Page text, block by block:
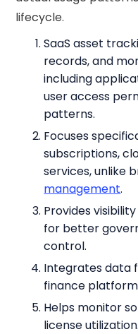
lifecycle.
SaaS asset
records, and
including
user access
patterns.
Focuses
subscriptions,
services, unlike
management.
Provides
for better
control.
Integrates data
finance
Helps monitor
license utilization.